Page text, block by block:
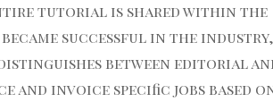
tutorial is shared within the
successful in the
between editorial
and invoice specific jobs based